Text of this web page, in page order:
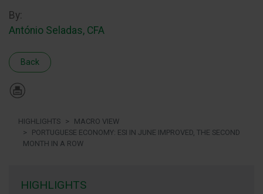
By:
António Seladas, CFA
Back
HIGHLIGHTS
MACRO VIEW
PORTUGUESE ECONOMY: ESI IN JUNE IMPROVED, THE SECOND
MONTH IN A ROW
HIGHLIGHTS